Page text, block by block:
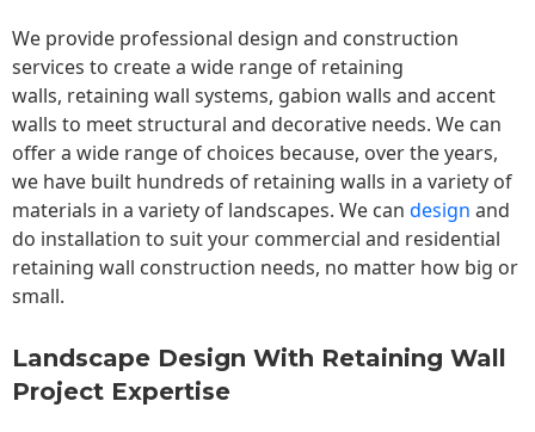
We provide professional design and construction
services to create a wide range of retaining
walls, retaining wall systems, gabion walls and accent
walls to meet structural and decorative needs. We can
offer a wide range of choices because, over the years,
we have built hundreds of retaining walls in a variety of
materials in a variety of landscapes. We can design and
do installation to suit your commercial and residential
retaining wall construction needs, no matter how big or
small.
Landscape Design With Retaining Wall
Project Expertise